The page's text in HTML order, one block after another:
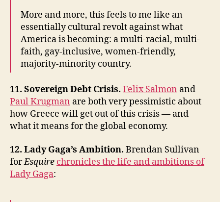
More and more, this feels to me like an
essentially cultural revolt against what
America is becoming: a multi-racial, multi-
faith, gay-inclusive, women-friendly,
majority-minority country.
11. Sovereign Debt Crisis. Felix Salmon and
Paul Krugman are both very pessimistic about
how Greece will get out of this crisis — and
what it means for the global economy.
12. Lady Gaga’s Ambition. Brendan Sullivan
forEsquire chronicles the life and ambitions of
Lady Gaga: